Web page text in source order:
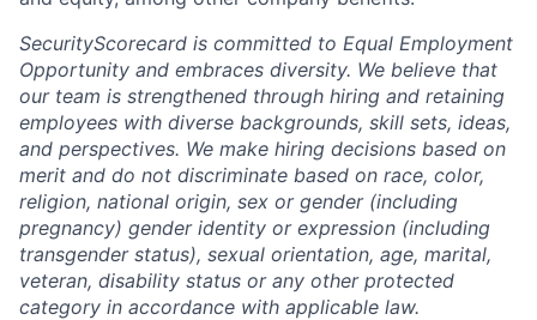
SecurityScorecard is committed to Equal Employment
Opportunity and embraces diversity. We believe that
our team is strengthened through hiring and retaining
employees with diverse backgrounds, skill sets, ideas,
and perspectives. We make hiring decisions based on
merit and do not discriminate based on race, color,
religion, national origin, sex or gender (including
pregnancy) gender identity or expression (including
transgender status), sexual orientation, age, marital,
veteran, disability status or any other protected
category in accordance with applicable law.